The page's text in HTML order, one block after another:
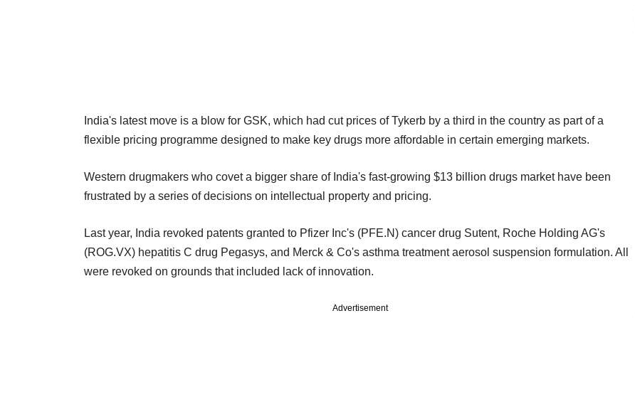
India's latest move is a blow for GSK, which had cut prices of Tykerb by a third in the country as part of a
flexible pricing programme designed to make key drugs more affordable in certain emerging markets.
Western drugmakers who covet a bigger share of India's fast-growing $13 billion drugs market have been
frustrated by a series of decisions on intellectual property and pricing.
Last year, India revoked patents granted to Pfizer Inc's (PFE.N) cancer drug Sutent, Roche Holding AG's
(ROG.VX) hepatitis C drug Pegasys, and Merck & Co's asthma treatment aerosol suspension formulation. All
were revoked on grounds that included lack of innovation.
Advertisement